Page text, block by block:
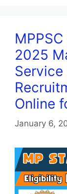
2025
Service
Online
January 6,